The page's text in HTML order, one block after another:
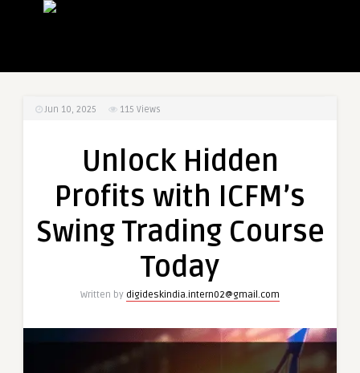
Jun 10, 2025 115 Views
Unlock Hidden
Profits with ICFM’s
Swing Trading Course
Today
Written by digideskindia.intern02@gmail.com